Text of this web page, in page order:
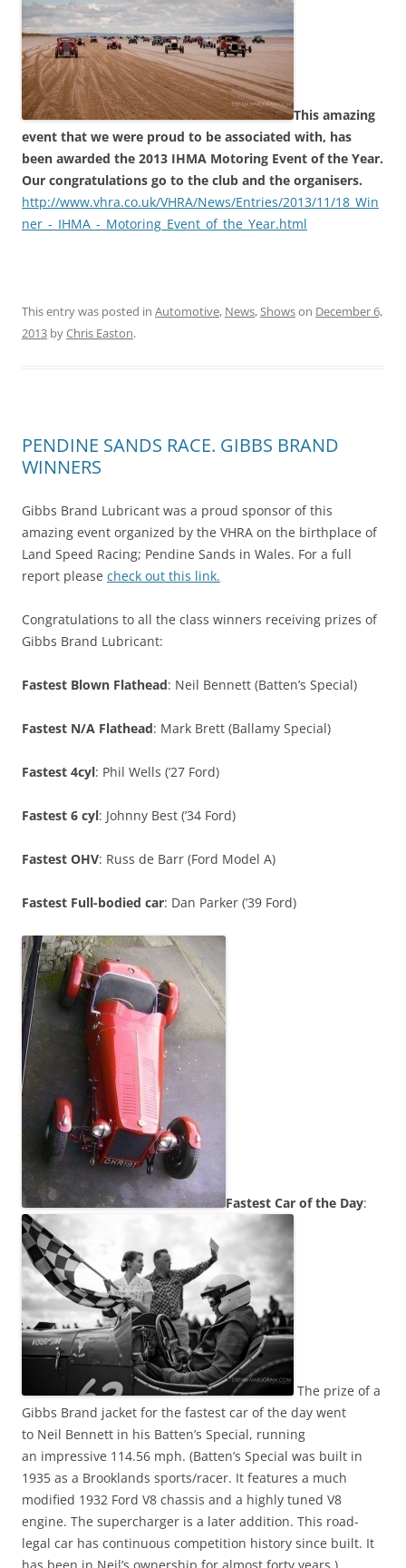
This amazing
event that we were proud to be associated with, has
been awarded the 2013 IHMA Motoring Event of the Year.
Our congratulations go to the club and the organisers.
http://www.vhra.co.uk/VHRA/News/Entries/2013/11/18_Win
ner_-_IHMA_-_Motoring_Event_of_the_Year.html
This entry was posted in Automotive, News,Showson December 6,
2013 byChris Easton.
PENDINE SANDS RACE. GIBBS BRAND
WINNERS
Gibbs Brand Lubricant was a proud sponsor of this
amazing event organized by the VHRA on the birthplace of
Land Speed Racing; Pendine Sands in Wales. For a full
report please check out this link.
Congratulations to all the class winners receiving prizes of
Gibbs Brand Lubricant:
Fastest Blown Flathead: Neil Bennett (Batten’s Special)
Fastest N/A Flathead: Mark Brett (Ballamy Special)
Fastest 4cyl: Phil Wells (’27 Ford)
Fastest 6 cyl: Johnny Best (’34 Ford)
Fastest OHV: Russ de Barr (Ford Model A)
Fastest Full-bodied car: Dan Parker (’39 Ford)
Fastest Car of the Day:
The prize of a
Gibbs Brand jacket for the fastest car of the day went
to Neil Bennett in his Batten’s Special, running
an impressive 114.56 mph. (Batten’s Special was built in
1935 as a Brooklands sports/racer. It features a much
modified 1932 Ford V8 chassis and a highly tuned V8
engine. The supercharger is a later addition. This road-
legal car has continuous competition history since built. It